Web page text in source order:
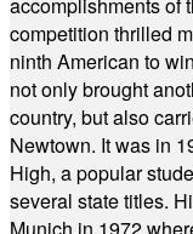
competition thrilled
ninth American to
not only brought
country, but also
Newtown. It was in
High, a popular
several state titles.